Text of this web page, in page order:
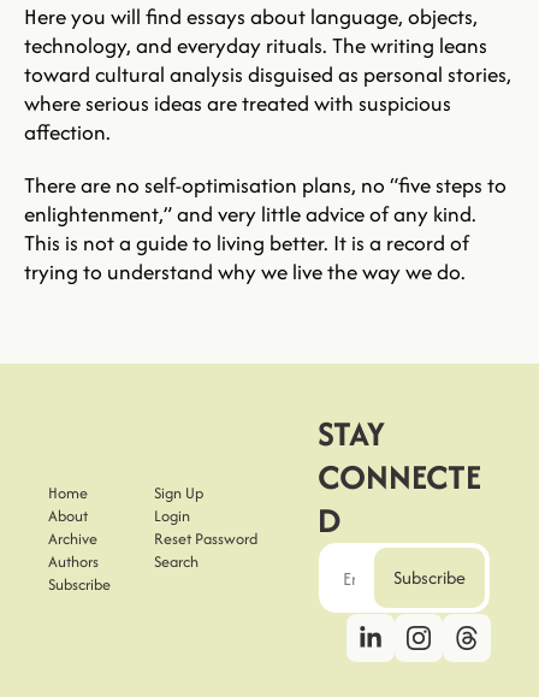
Here you will find essays about language, objects,
technology, and everyday rituals. The writing leans
toward cultural analysis disguised as personal stories,
where serious ideas are treated with suspicious
affection.
There are no self-optimisation plans, no “five steps to
enlightenment,” and very little advice of any kind.
This is not a guide to living better. It is a record of
trying to understand why we live the way we do.
Home
About
Archive
Authors
Subscribe
Sign Up
Login
Reset Password
Search
STAY
CONNECTE
D
Subscribe